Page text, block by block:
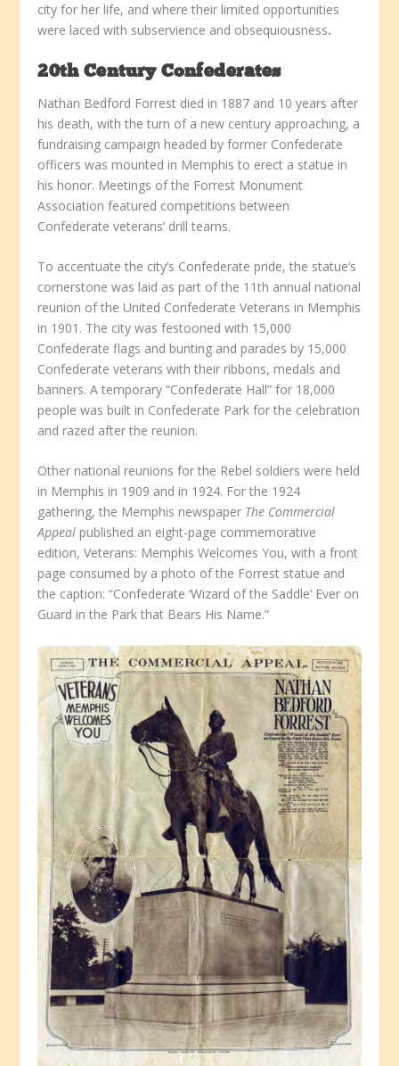
city for her life, and where their limited opportunities
were laced with subservience and obsequiousness.
20th Century Confederates
Nathan Bedford Forrest died in 1887 and 10 years after
his death, with the turn of a new century approaching, a
fundraising campaign headed by former Confederate
officers was mounted in Memphis to erect a statue in
his honor. Meetings of the Forrest Monument
Association featured competitions between
Confederate veterans’ drill teams.
To accentuate the city’s Confederate pride, the statue’s
cornerstone was laid as part of the 11th annual national
reunion of the United Confederate Veterans in Memphis
in 1901. The city was festooned with 15,000
Confederate flags and bunting and parades by 15,000
Confederate veterans with their ribbons, medals and
banners. A temporary “Confederate Hall” for 18,000
people was built in Confederate Park for the celebration
and razed after the reunion.
Other national reunions for the Rebel soldiers were held
in Memphis in 1909 and in 1924. For the 1924
gathering, the Memphis newspaper The Commercial
Appeal published an eight-page commemorative
edition, Veterans: Memphis Welcomes You, with a front
page consumed by a photo of the Forrest statue and
the caption: “Confederate ‘Wizard of the Saddle’ Ever on
Guard in the Park that Bears His Name.”